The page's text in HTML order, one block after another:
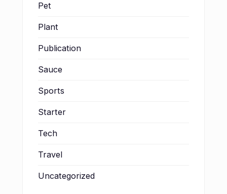
Pet
Plant
Publication
Sauce
Sports
Starter
Tech
Travel
Uncategorized